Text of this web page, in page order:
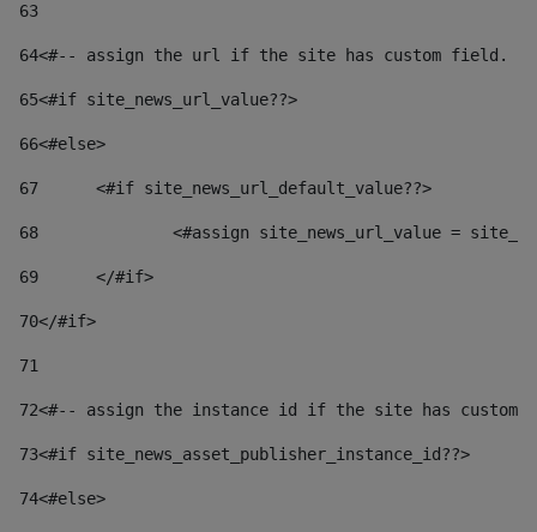
63
64<#-- assign the url if the site has custom field.
65<#if site_news_url_value??>
66<#else>
67
	<#if site_news_url_default_value??>
68
<#assign site_news_url_value =
69
	</#if>
70</#if>
71
72<#-- assign the instance id if the site has custom
73<#if site_news_asset_publisher_instance_id??>
74<#else>